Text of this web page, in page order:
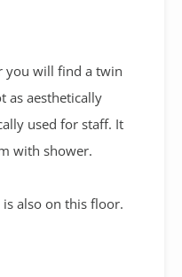
you will find a twin
as aesthetically
used for staff. It
with shower.
also on this floor.